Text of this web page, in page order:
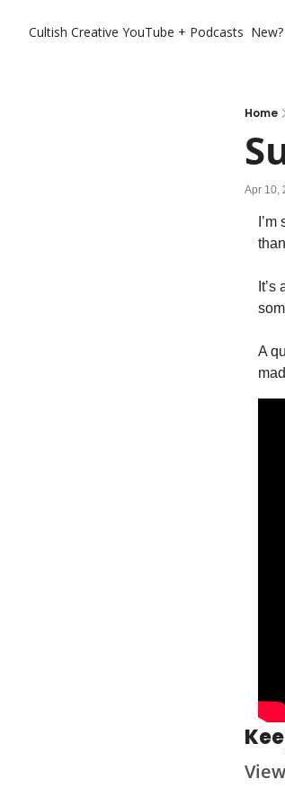
Cultish Creative YouTube + Podcasts
Home
Apr 10,
A